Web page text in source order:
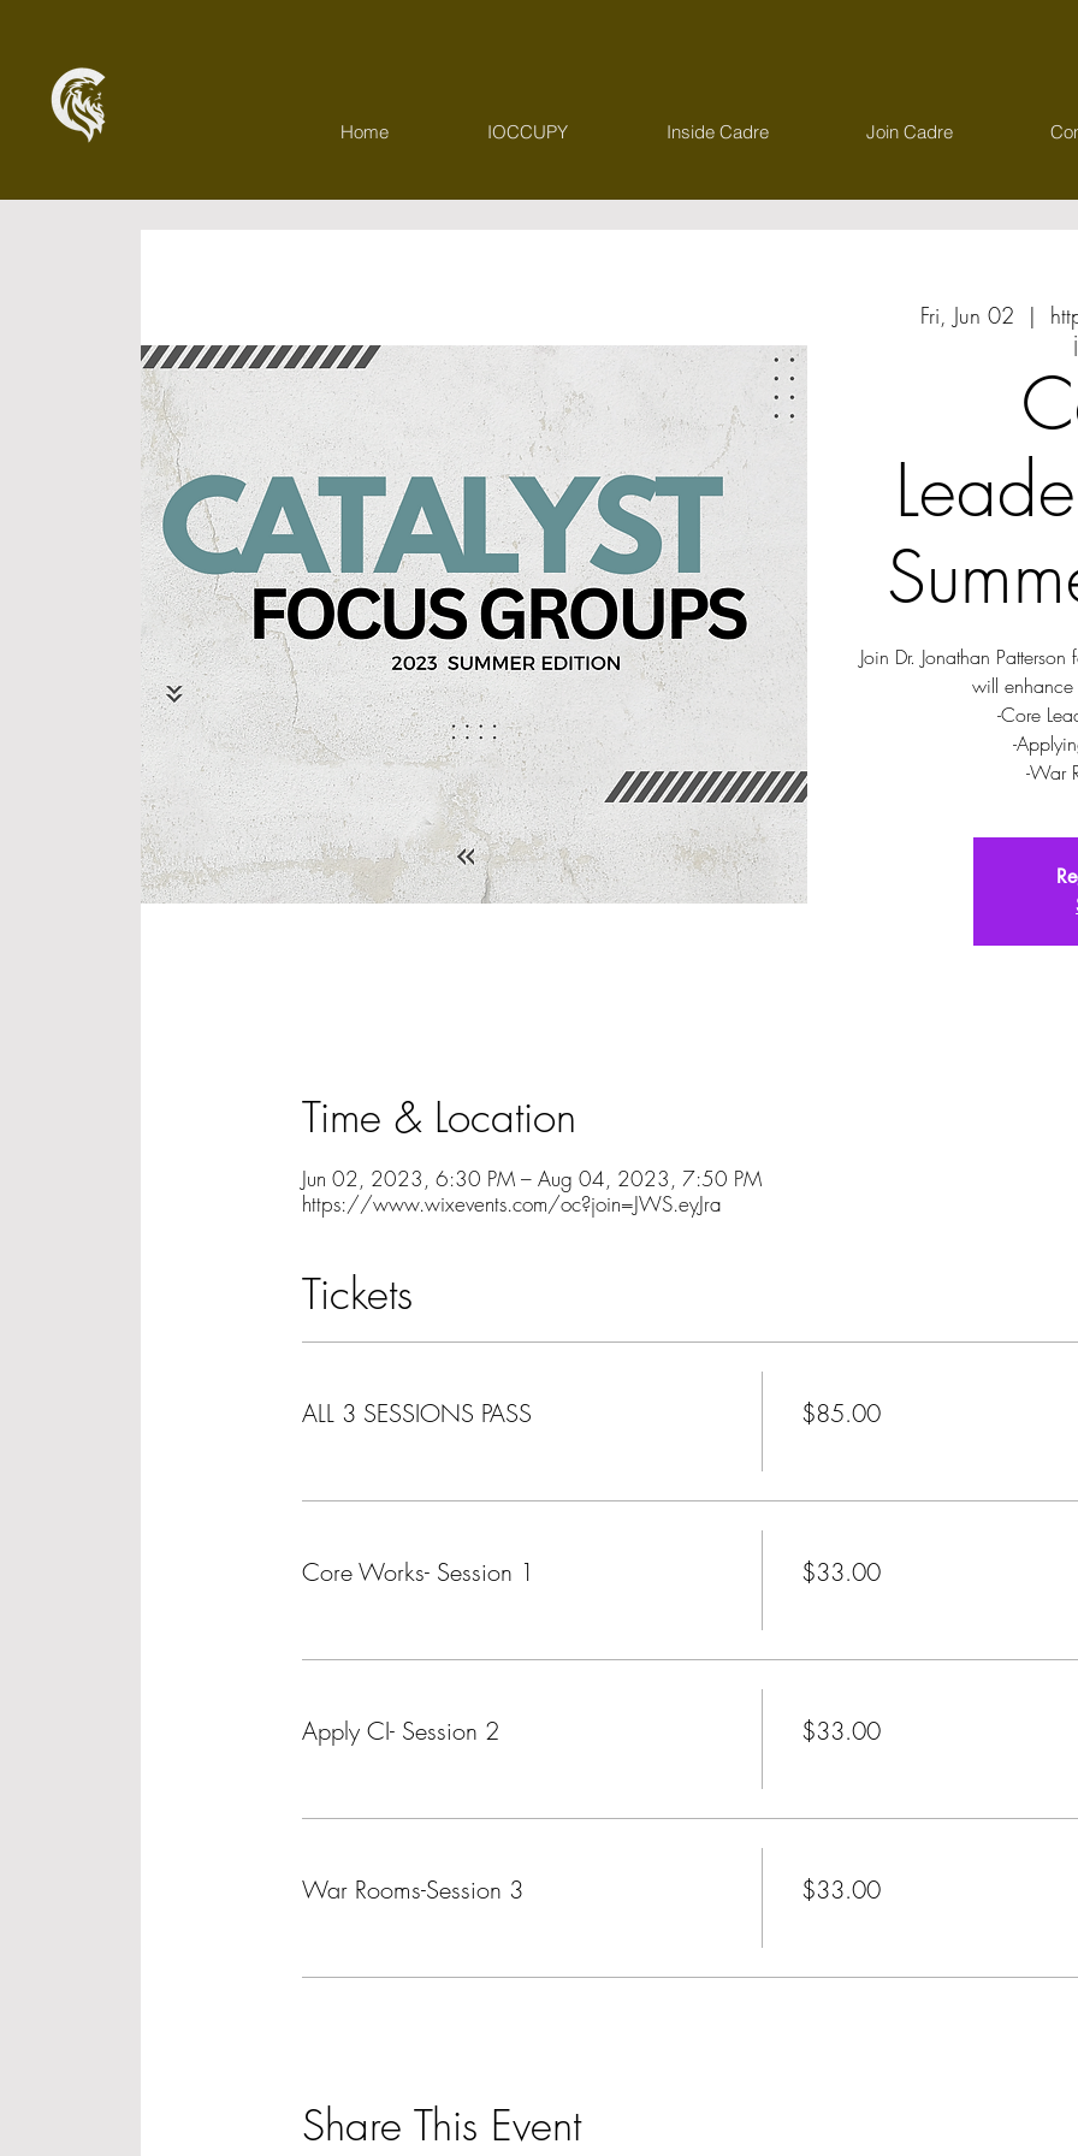
Home IOCCUPY Inside Cadre Join Cadre
Fri, Jun 02
  |
Join Dr. Jonathan
will enhance
-Core
-
-War
Time & Location
Jun 02, 2023, 6:30 PM – Aug 04, 2023, 7:50 PM
https://www.wixevents.com/oc?join=JWS.eyJra
Tickets
ALL 3 SESSIONS PASS $85.00
Core Works- Session 1 $33.00
Apply CI- Session 2 $33.00
War Rooms-Session 3 $33.00
Share This Event